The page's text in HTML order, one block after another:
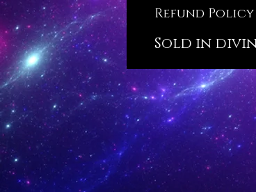
Refund Policy
Sold in